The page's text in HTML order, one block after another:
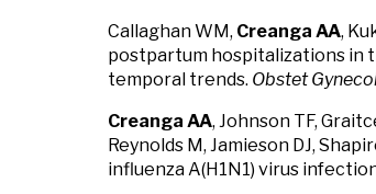
Callaghan WM, Creanga AA,
postpartum hospitalizations in
temporal trends. Obstet
Creanga AA, Johnson TF,
Reynolds M, Jamieson DJ,
influenza A(H1N1) virus